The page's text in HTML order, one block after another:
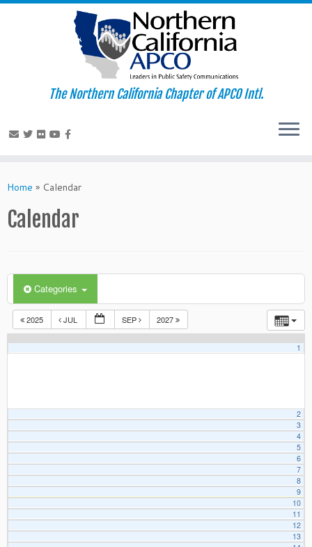
to
The Northern California Chapter of APCO Intl.
Home » Calendar
Calendar
Categories
2025 JUL SEP 2027
1
2
3
4
5
6
7
8
9
10
11
12
13